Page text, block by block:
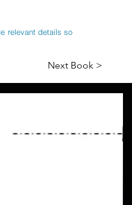
relevant details so
Next Book >